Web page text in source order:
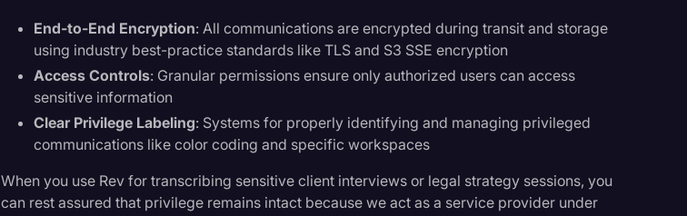
End-to-End Encryption: All communications are encrypted during transit and storage
using industry best-practice standards like TLS and S3 SSE encryption
Access Controls: Granular permissions ensure only authorized users can access
sensitive information
Clear Privilege Labeling: Systems for properly identifying and managing privileged
communications like color coding and specific workspaces
When you use Rev for transcribing sensitive client interviews or legal strategy sessions, you
can rest assured that privilege remains intact because we act as a service provider under